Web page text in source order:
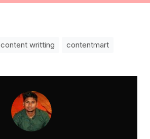
content writting contentmart